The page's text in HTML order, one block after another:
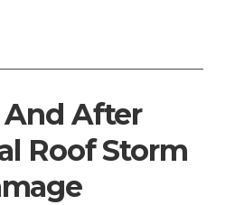
And After
Roof Storm